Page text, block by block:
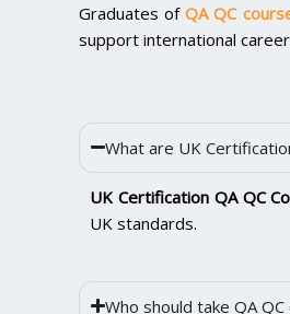
Graduates ofQA QC
support international
What are UK
UK Certification QA QC
UK standards.
Who should take QA